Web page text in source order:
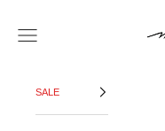
OPEN NAVIGATION MENU
SALE